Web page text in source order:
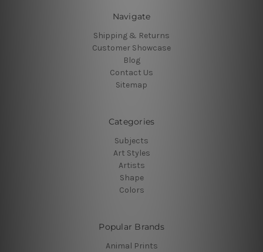
Navigate
Shipping & Returns
Customer Showcase
Blog
Contact Us
Sitemap
Categories
Subjects
Art Styles
Artists
Shape
Colors
Popular Brands
Animal Prints